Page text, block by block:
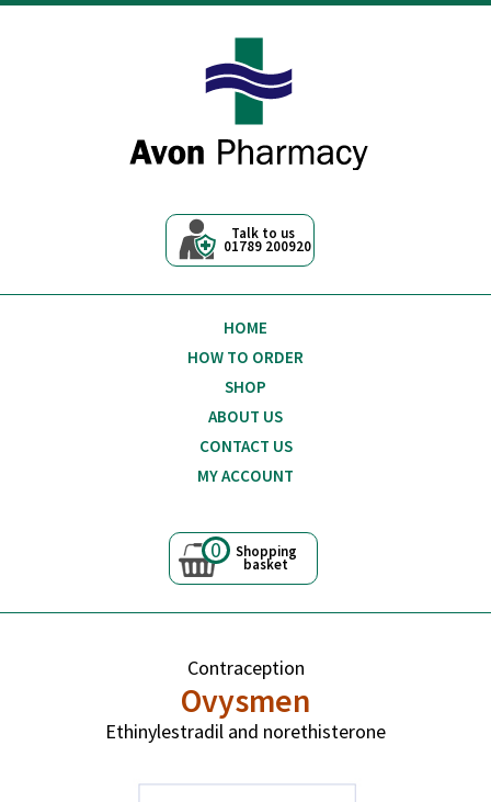
Avon Pharmacy
Talk to us
01789 200920
Shopping
basket
0
HOME
HOW TO ORDER
SHOP
ABOUT US
CONTACT US
MY ACCOUNT
Contraception
Ovysmen